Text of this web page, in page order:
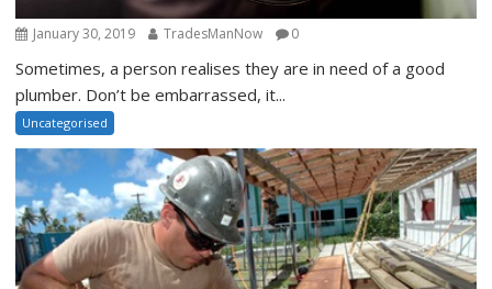
January 30, 2019 TradesManNow 0
Sometimes, a person realises they are in need of a good
plumber. Don’t be embarrassed, it...
Uncategorised